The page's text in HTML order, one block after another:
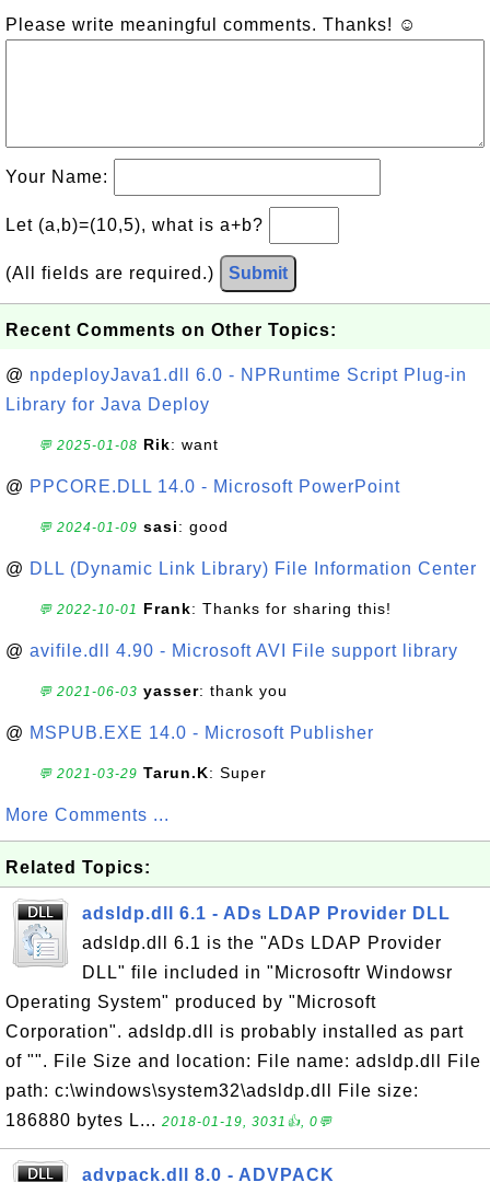
Please write meaningful comments. Thanks! ☺
Your Name:
Let (a,b)=(10,5), what is a+b?
(All fields are required.) Submit
Recent Comments on Other Topics:
@ npdeployJava1.dll 6.0 - NPRuntime Script Plug-in
Library for Java Deploy
💬 2025-01-08 Rik: want
@ PPCORE.DLL 14.0 - Microsoft PowerPoint
💬 2024-01-09 sasi: good
@ DLL (Dynamic Link Library) File Information Center
💬 2022-10-01 Frank: Thanks for sharing this!
@ avifile.dll 4.90 - Microsoft AVI File support library
💬 2021-06-03 yasser: thank you
@ MSPUB.EXE 14.0 - Microsoft Publisher
💬 2021-03-29 Tarun.K: Super
More Comments ...
Related Topics:
adsldp.dll 6.1 - ADs LDAP Provider DLL
adsldp.dll 6.1 is the "ADs LDAP Provider
DLL" file included in "Microsoftr Windowsr
Operating System" produced by "Microsoft
Corporation". adsldp.dll is probably installed as part
of "". File Size and location: File name: adsldp.dll File
path: c:\windows\system32\adsldp.dll File size:
186880 bytes L... 2018-01-19, 3031👍, 0💬
advpack.dll 8.0 - ADVPACK